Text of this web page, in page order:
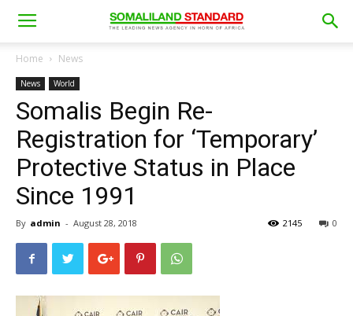
Home News
News World
Somalis Begin Re-
Registration for ‘Temporary’
Protective Status in Place
Since 1991
By admin - August 28, 2018 0
2145